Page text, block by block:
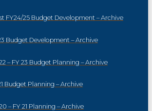
FY24/25 Budget Development – Archive
Budget Development – Archive
– FY 23 Budget Planning – Archive
Budget Planning – Archive
– FY 21 Planning – Archive